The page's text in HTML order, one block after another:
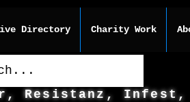
Directory Charity Work
Resistanz, Infest,